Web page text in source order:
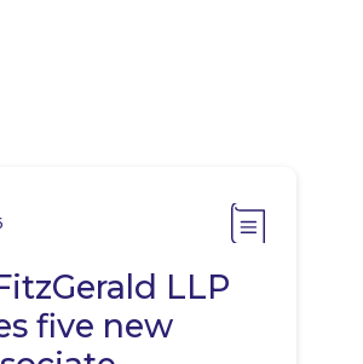
LLP
five new